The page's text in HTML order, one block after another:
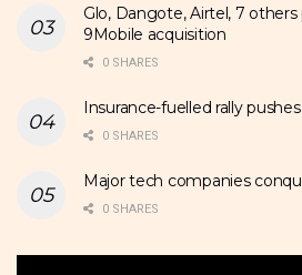
Glo, Dangote, Airtel, 7
9Mobile acquisition
0 SHARES
Insurance-fuelled rally
0 SHARES
Major tech companies
0 SHARES